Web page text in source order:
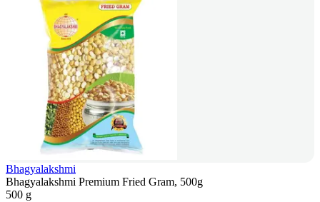
Bhagyalakshmi
Bhagyalakshmi Premium Fried Gram, 500g
500 g